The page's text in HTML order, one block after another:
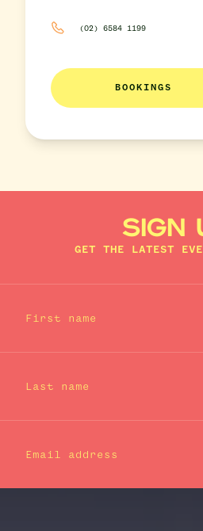
(02) 6584 1199
BOOKINGS
SIGN
GET THE LATEST
First name
Last name
Email address